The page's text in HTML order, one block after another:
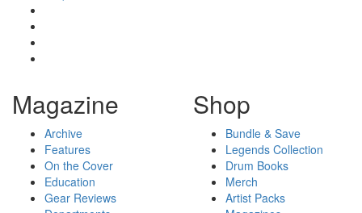
Magazine
Archive
Features
On the Cover
Education
Gear Reviews
Shop
Bundle & Save
Legends Collection
Drum Books
Merch
Artist Packs